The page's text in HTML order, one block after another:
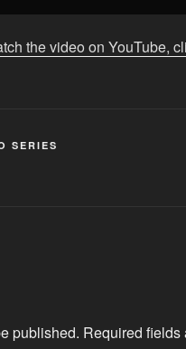
the video on YouTube,
SERIES
published. Required fields